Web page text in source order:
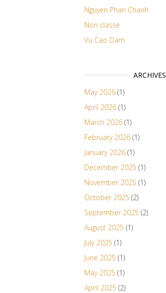
Nguyen Phan Chanh
Non classé
Vu Cao Dam
ARCHIVES
May 2026(1)
April 2026(1)
March 2026(1)
February 2026(1)
January 2026(1)
December 2025 (1)
November 2025 (1)
October 2025 (2)
September 2025 (2)
August 2025 (1)
July 2025 (1)
June 2025 (1)
May 2025 (1)
April 2025 (2)